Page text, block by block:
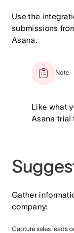
Use the
submissions
Asana.
Note
Like what
Asana trial
Gather
company:
Capture sales leads